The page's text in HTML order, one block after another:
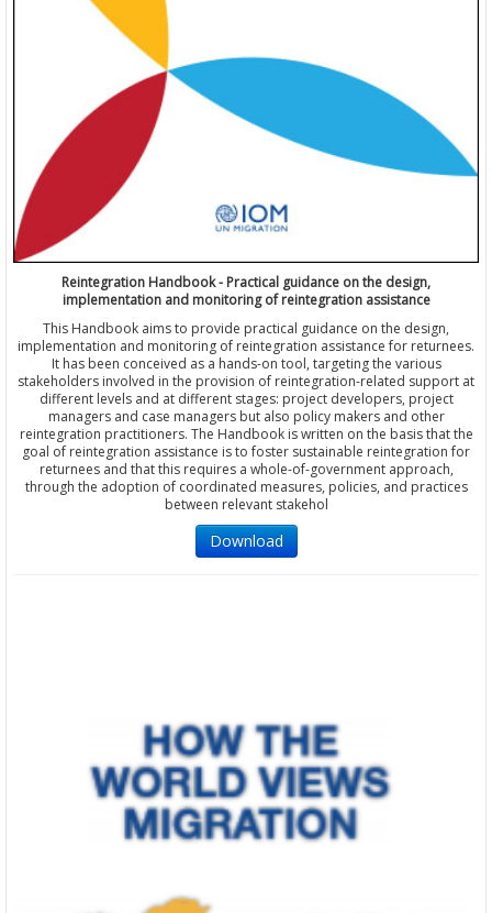
Reintegration Handbook - Practical guidance on the design,
implementation and monitoring of reintegration assistance
This Handbook aims to provide practical guidance on the design,
implementation and monitoring of reintegration assistance for returnees.
It has been conceived as a hands-on tool, targeting the various
stakeholders involved in the provision of reintegration-related support at
different levels and at different stages: project developers, project
managers and case managers but also policy makers and other
reintegration practitioners. The Handbook is written on the basis that the
goal of reintegration assistance is to foster sustainable reintegration for
returnees and that this requires a whole-of-government approach,
through the adoption of coordinated measures, policies, and practices
between relevant stakehol
Download